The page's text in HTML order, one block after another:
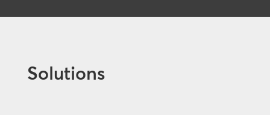
Solutions